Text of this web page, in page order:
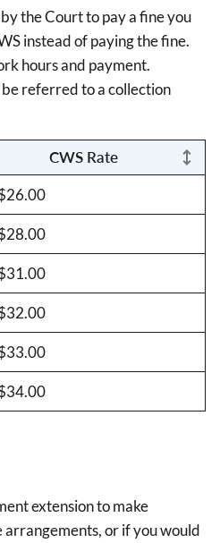
the Court to pay a fine you
instead of paying the fine.
hours and payment.
referred to a collection
CWS Rate
extension to make
or if you would